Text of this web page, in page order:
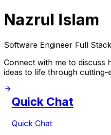
Nazrul Islam
Software Engineer Full
Connect with me to discuss
ideas to life through cutting-
Quick Chat
Quick Chat